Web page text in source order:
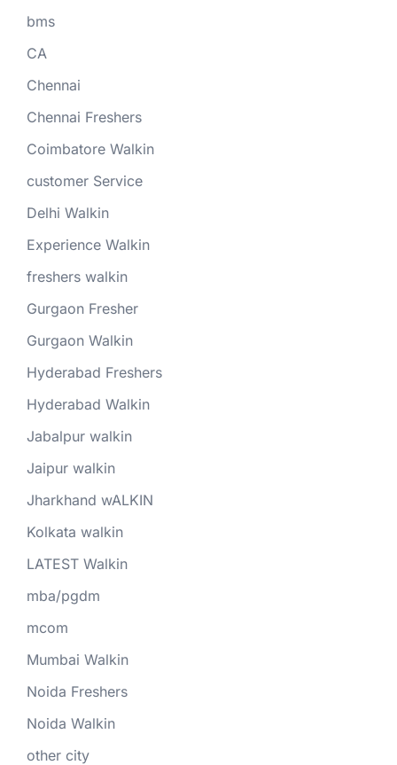
bms
CA
Chennai
Chennai Freshers
Coimbatore Walkin
customer Service
Delhi Walkin
Experience Walkin
freshers walkin
Gurgaon Fresher
Gurgaon Walkin
Hyderabad Freshers
Hyderabad Walkin
Jabalpur walkin
Jaipur walkin
Jharkhand wALKIN
Kolkata walkin
LATEST Walkin
mba/pgdm
mcom
Mumbai Walkin
Noida Freshers
Noida Walkin
other city